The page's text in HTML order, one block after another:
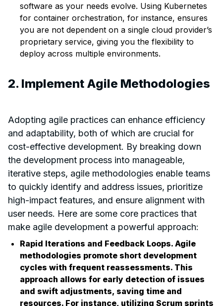
software as your needs evolve. Using Kubernetes
for container orchestration, for instance, ensures
you are not dependent on a single cloud provider’s
proprietary service, giving you the flexibility to
deploy across multiple environments.
2. Implement Agile Methodologies
Adopting agile practices can enhance efficiency
and adaptability, both of which are crucial for
cost-effective development. By breaking down
the development process into manageable,
iterative steps, agile methodologies enable teams
to quickly identify and address issues, prioritize
high-impact features, and ensure alignment with
user needs. Here are some core practices that
make agile development a powerful approach:
Rapid Iterations and Feedback Loops. Agile
methodologies promote short development
cycles with frequent reassessments. This
approach allows for early detection of issues
and swift adjustments, saving time and
resources. For instance, utilizing Scrum sprints